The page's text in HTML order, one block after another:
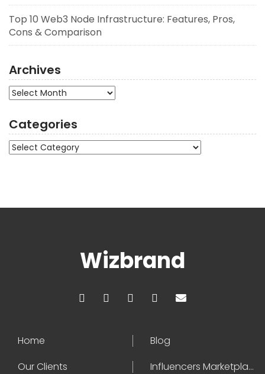
Top 10 Web3 Node Infrastructure: Features, Pros,
Cons & Comparison
Archives
Archives
Categories
Categories
Wizbrand
Home
Blog
Our Clients
Influencers Marketplace